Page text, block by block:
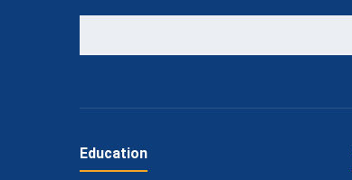
Education